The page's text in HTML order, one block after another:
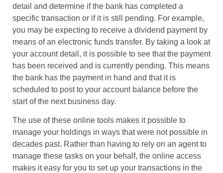
detail and determine if the bank has completed a
specific transaction or if it is still pending. For example,
you may be expecting to receive a dividend payment by
means of an electronic funds transfer. By taking a look at
your account detail, it is possible to see that the payment
has been received and is currently pending. This means
the bank has the payment in hand and that it is
scheduled to post to your account balance before the
start of the next business day.
The use of these online tools makes it possible to
manage your holdings in ways that were not possible in
decades past. Rather than having to rely on an agent to
manage these tasks on your behalf, the online access
makes it easy for you to set up your transactions in the